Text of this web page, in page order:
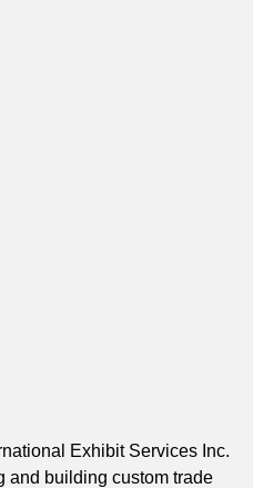
Exhibit Services Inc.
and building custom trade